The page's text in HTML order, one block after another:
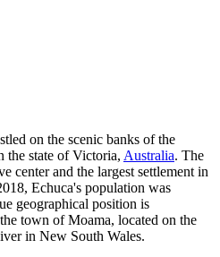
on the scenic banks of the
the state of Victoria, Australia. The
center and the largest settlement in
Echuca's population was
geographical position is
town of Moama, located on the
in New South Wales.